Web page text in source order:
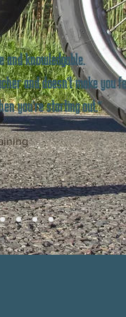
and knowledgable.
and doesn't make you
you're starting out."